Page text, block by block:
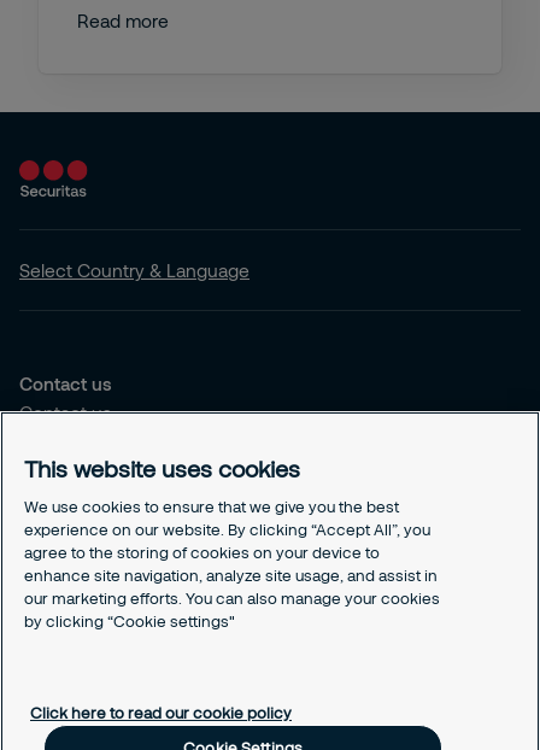
Read more
Select Country & Language
Contact us
Contact us
Choose the right solution for you
Security Services
Security Solutions
Our Responsability
Cookies Policy
Responsible Disclosure
This website uses cookies
We use cookies to ensure that we give you the best
experience on our website. By clicking “Accept All”, you
agree to the storing of cookies on your device to
enhance site navigation, analyze site usage, and assist in
our marketing efforts. You can also manage your cookies
by clicking “Cookie settings"
Click here to read our cookie policy